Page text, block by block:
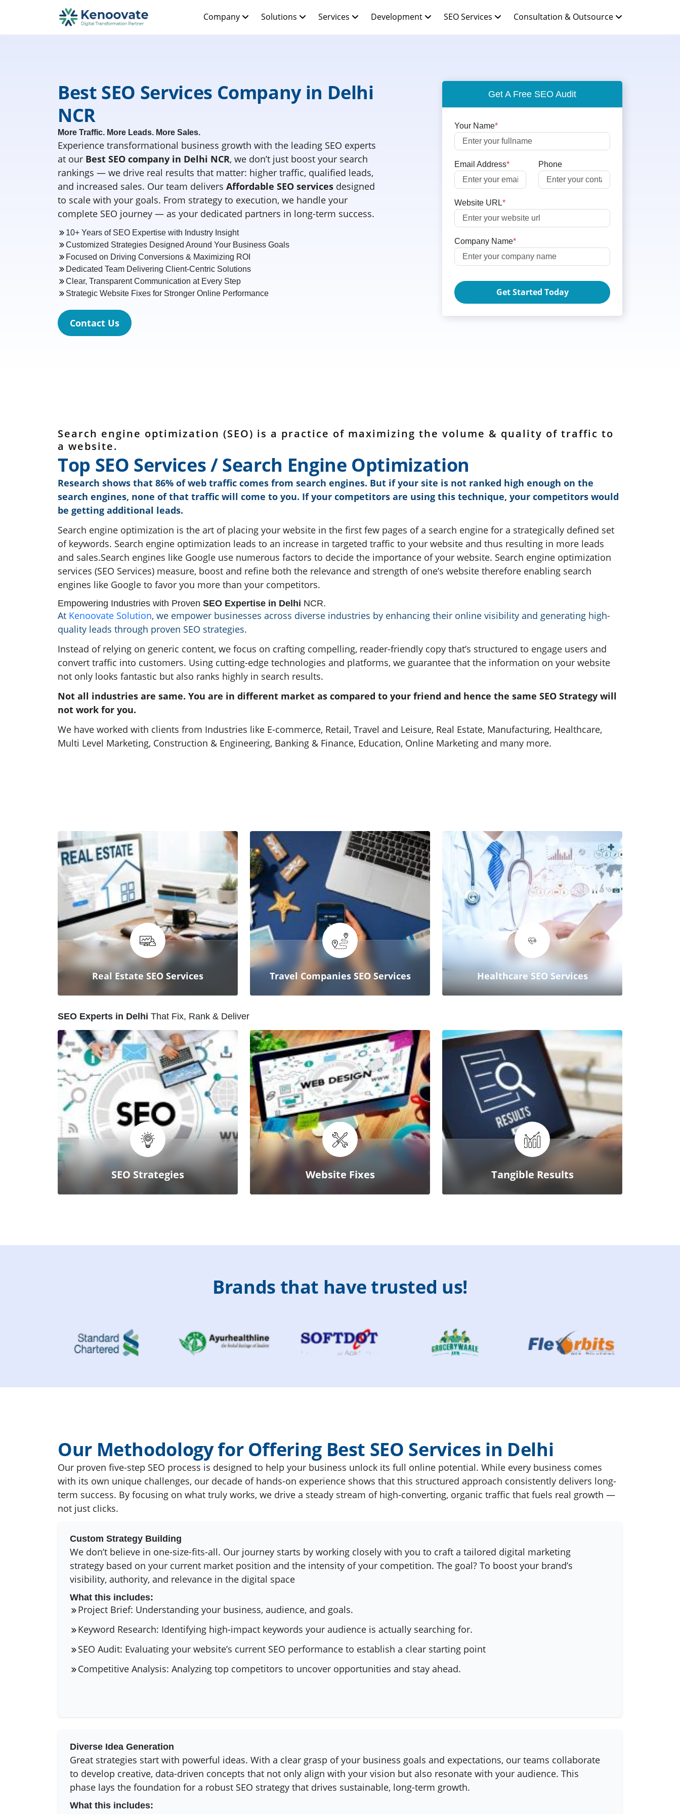
Company Solutions Services Development SEO Services Consultation & Outsource
Best SEO Services Company in Delhi
NCR
More Traffic. More Leads. More Sales.
Experience transformational business growth with the leading SEO experts
at our Best SEO company in Delhi NCR, we don’t just boost your search
rankings — we drive real results that matter: higher traffic, qualified leads,
and increased sales. Our team delivers Affordable SEO services designed
to scale with your goals. From strategy to execution, we handle your
complete SEO journey — as your dedicated partners in long-term success.
10+ Years of SEO Expertise with Industry Insight
Customized Strategies Designed Around Your Business Goals
Focused on Driving Conversions & Maximizing ROI
Dedicated Team Delivering Client-Centric Solutions
Clear, Transparent Communication at Every Step
Strategic Website Fixes for Stronger Online Performance
Contact Us
Get A Free SEO Audit
Your Name*
Email Address* Phone
Website URL*
Company Name*
Get Started Today
Search engine optimization (SEO) is a practice of maximizing the volume & quality of traffic to
a website.
Top SEO Services/Search Engine Optimization
Research shows that 86% of web traffic comes from search engines. But if your site is not ranked high enough on the
search engines, none of that traffic will come to you. If your competitors are using this technique, your competitors would
be getting additional leads.
Search engine optimization is the art of placing your website in the first few pages of a search engine for a strategically defined set
of keywords. Search engine optimization leads to an increase in targeted traffic to your website and thus resulting in more leads
and sales.Search engines like Google use numerous factors to decide the importance of your website. Search engine optimization
services (SEO Services) measure, boost and refine both the relevance and strength of one’s website therefore enabling search
engines like Google to favor you more than your competitors.
Empowering Industries with Proven SEO Expertise in Delhi NCR.
At Kenoovate Solution, we empower businesses across diverse industries by enhancing their online visibility and generating high-
quality leads through proven SEO strategies.
Instead of relying on generic content, we focus on crafting compelling, reader-friendly copy that’s structured to engage users and
convert traffic into customers. Using cutting-edge technologies and platforms, we guarantee that the information on your website
not only looks fantastic but also ranks highly in search results.
Not all industries are same. You are in different market as compared to your friend and hence the same SEO Strategy will
not work for you.
We have worked with clients from Industries like E-commerce, Retail, Travel and Leisure, Real Estate, Manufacturing, Healthcare,
Multi Level Marketing, Construction & Engineering, Banking & Finance, Education, Online Marketing and many more.
Real Estate SEO Services
Real Estate SEO Services
Get found where buyers are
searching through our proven Real
Estate SEO strategies.
Travel Companies SEO Services
your packages where customers
are searching.
Healthcare SEO Services
healthcare services easy to find
and trusted by patients.
SEO Experts in Delhi That Fix, Rank & Deliver
SEO Strategies
SEO Strategies
Our SEO experts craft tailored
strategies to boost visibility,
outrank competitors, and grow
your business online.
Website Fixes
Website Fixes
From technical errors to on-page
SEO, our agency ensures your
website is fully optimized for peak
performance.
Tangible Results
Tangible Results
We’re not just an SEO company—
we’re your partner in achieving
real, measurable results that drive
revenue.
Brands that havetrusted us!
Our Methodology for Offering Best SEO Services in Delhi
Our proven five-step SEO process is designed to help your business unlock its full online potential. While every business comes
with its own unique challenges, our decade of hands-on experience shows that this structured approach consistently delivers long-
term success. By focusing on what truly works, we drive a steady stream of high-converting, organic traffic that fuels real growth —
not just clicks.
Custom Strategy Building
We don’t believe in one-size-fits-all. Our journey starts by working closely with you to craft a tailored digital marketing
strategy based on your current market position and the intensity of your competition. The goal? To boost your brand’s
visibility, authority, and relevance in the digital space
What this includes:
Project Brief: Understanding your business, audience, and goals.
Keyword Research: Identifying high-impact keywords your audience is actually searching for.
SEO Audit: Evaluating your website’s current SEO performance to establish a clear starting point
Competitive Analysis: Analyzing top competitors to uncover opportunities and stay ahead.
Diverse Idea Generation
Great strategies start with powerful ideas. With a clear grasp of your business goals and expectations, our teams collaborate
to develop creative, data-driven concepts that not only align with your vision but also resonate with your audience. This
phase lays the foundation for a robust SEO strategy that drives sustainable, long-term growth.
What this includes: